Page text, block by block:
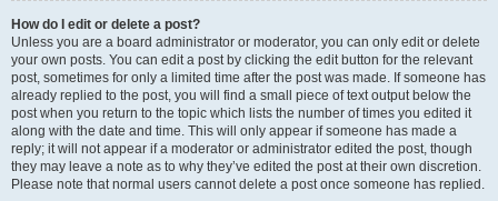
How do I edit or delete a post?
Unless you are a board administrator or moderator, you can only edit or delete
your own posts. You can edit a post by clicking the edit button for the relevant
post, sometimes for only a limited time after the post was made. If someone has
already replied to the post, you will find a small piece of text output below the
post when you return to the topic which lists the number of times you edited it
along with the date and time. This will only appear if someone has made a
reply; it will not appear if a moderator or administrator edited the post, though
they may leave a note as to why they’ve edited the post at their own discretion.
Please note that normal users cannot delete a post once someone has replied.